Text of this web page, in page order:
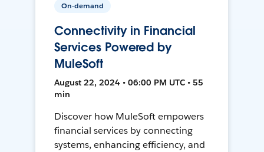
On-demand
Connectivity in Financial
Services Powered by
MuleSoft
August 22, 2024 • 06:00 PM UTC • 55
min
Discover how MuleSoft empowers
financial services by connecting
systems, enhancing efficiency, and